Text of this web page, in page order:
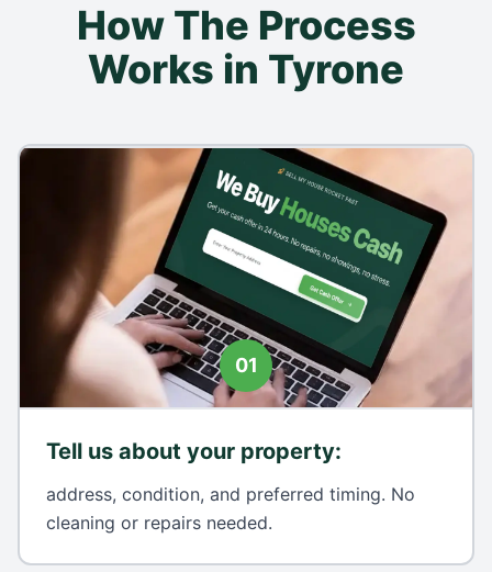
How The Process
Works in Tyrone
01
Tell us about your property:
address, condition, and preferred timing. No
cleaning or repairs needed.